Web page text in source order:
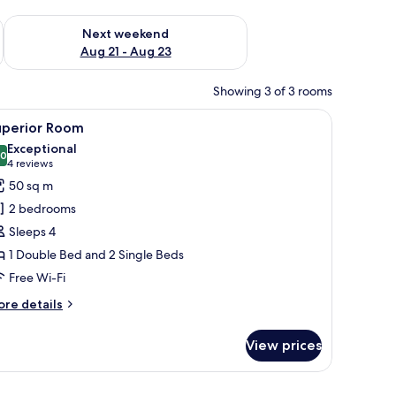
- Aug 16
Next weekend
Aug 21 - Aug 23
Check availability for next weekend Aug 21 - Aug 23
Showing 3 of 3 rooms
bed sheets Superior Room | Minibar, free WiFi, bed
9 Room
out of 10
Exceptional
4 reviews
(4
reviews)
50 sq m
2 bedrooms
Sleeps 4
1 Double Bed and 2 Single Beds
Free Wi-Fi
details
View prices